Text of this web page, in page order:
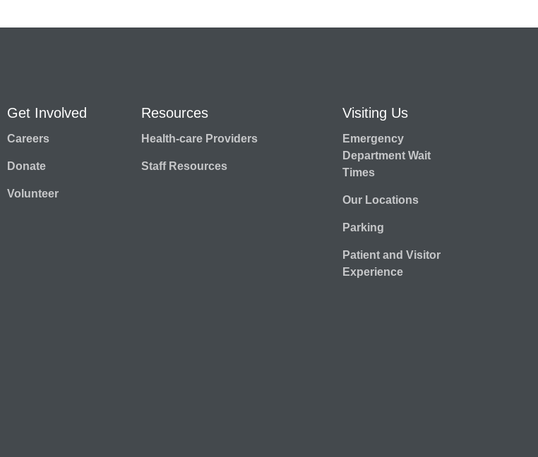
Get Involved
Careers
Donate
Volunteer
Resources
Health-care Providers
Staff Resources
Visiting Us
Emergency
Department Wait
Times
Our Locations
Parking
Patient and Visitor
Experience